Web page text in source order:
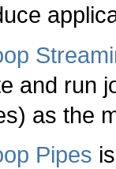
and run
as the
Pipes